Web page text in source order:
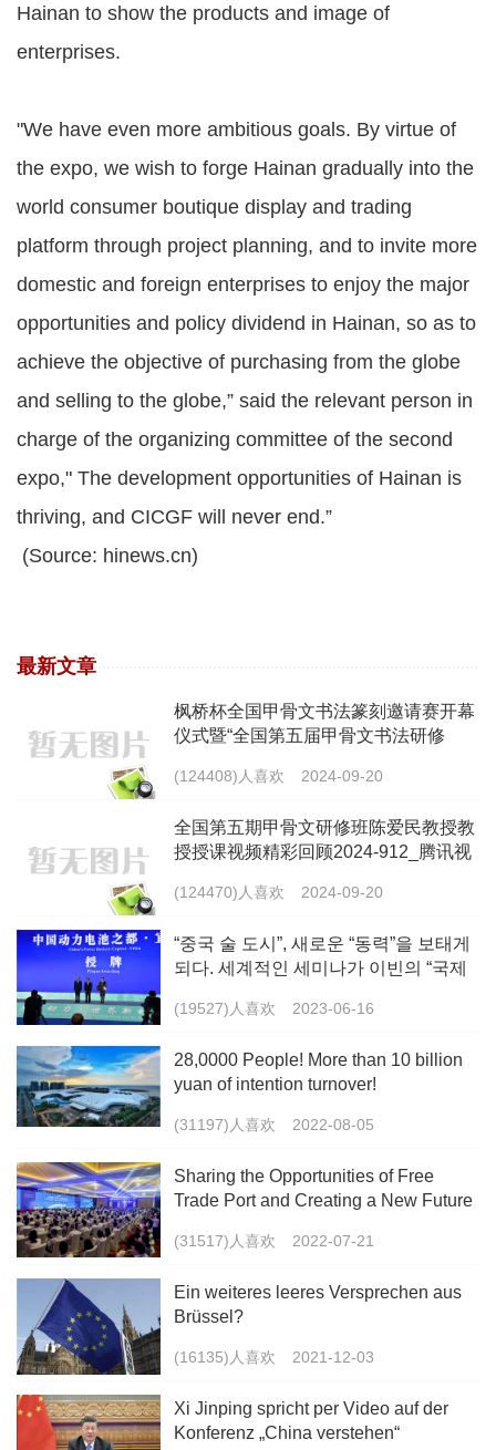
Hainan to show the products and image of
enterprises.
"We have even more ambitious goals. By virtue of
the expo, we wish to forge Hainan gradually into the
world consumer boutique display and trading
platform through project planning, and to invite more
domestic and foreign enterprises to enjoy the major
opportunities and policy dividend in Hainan, so as to
achieve the objective of purchasing from the globe
and selling to the globe,” said the relevant person in
charge of the organizing committee of the second
expo," The development opportunities of Hainan is
thriving, and CICGF will never end.”
(Source: hinews.cn)
最新文章
枫桥杯全国甲骨文书法篆刻邀请赛开幕
仪式暨“全国第五届甲骨文书法研修
(124408)人喜欢 2024-09-20
全国第五期甲骨文研修班陈爱民教授教
授授课视频精彩回顾2024-912_腾讯视
(124470)人喜欢 2024-09-20
“중국 술 도시”, 새로운 “동력”을 보태게
되다. 세계적인 세미나가 이빈의 “국제
(19527)人喜欢 2023-06-16
28,0000 People! More than 10 billion
yuan of intention turnover!
(31197)人喜欢 2022-08-05
Sharing the Opportunities of Free
Trade Port and Creating a New Future
(31517)人喜欢 2022-07-21
Ein weiteres leeres Versprechen aus
Brüssel?
(16135)人喜欢 2021-12-03
Xi Jinping spricht per Video auf der
Konferenz „China verstehen“